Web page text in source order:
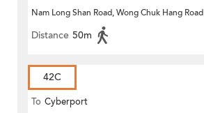
Nam Long Shan Road, Wong Chuk Hang Road
Distance 50m
42C
To Cyberport